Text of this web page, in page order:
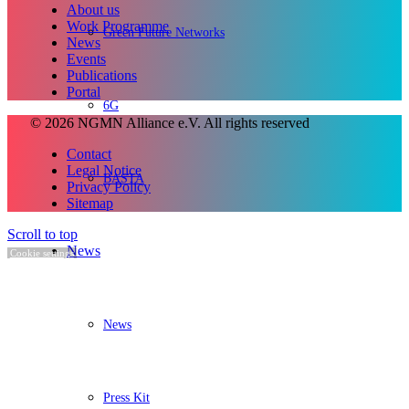
Green Future Networks
6G
BASTA
News
News
Press Kit
About us
Work Programme
News
Events
Publications
Portal
© 2026 NGMN Alliance e.V. All rights reserved
Contact
Legal Notice
Privacy Policy
Sitemap
Scroll to top
Cookie settings